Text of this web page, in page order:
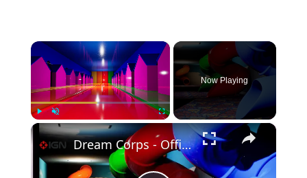
×
Play Unmute Fullscreen
Now Playing
×
Dream Corps - Official Launch Trailer